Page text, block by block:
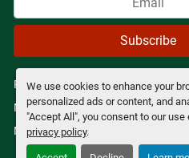
We use cookies to enhance your
personalized ads or content, and
"Accept All", you consent to our
privacy policy.
Subscribe
Privacy policy
Manage Cookies
Machinio System